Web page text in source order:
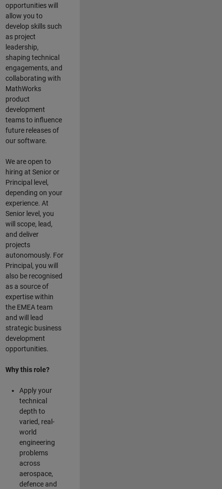
opportunities will
allow you to
develop skills such
as project
leadership,
shaping technical
engagements, and
collaborating with
MathWorks
product
development
teams to influence
future releases of
our software.
We are open to
hiring at Senior or
Principal level,
depending on your
experience. At
Senior level, you
will scope, lead,
and deliver
projects
autonomously. For
Principal, you will
also be recognised
as a source of
expertise within
the EMEA team
and will lead
strategic business
development
opportunities.
Why this role?
Apply your
technical
depth to
varied, real-
world
engineering
problems
across
aerospace,
defence and